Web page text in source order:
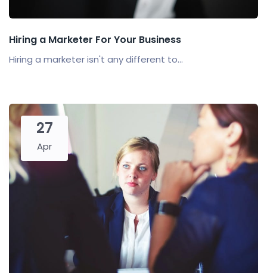
Hiring a Marketer For Your Business
Hiring a marketer isn't any different to...
27
Apr